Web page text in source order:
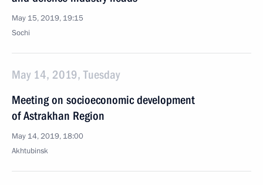
May 15, 2019, 19:15
Sochi
May 14, 2019, Tuesday
Meeting on socioeconomic development
of Astrakhan Region
May 14, 2019, 18:00
Akhtubinsk